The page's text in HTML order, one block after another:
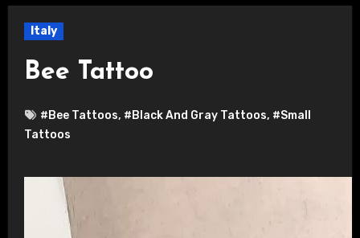
Italy
Bee Tattoo
#Bee Tattoos, #Black And Gray Tattoos, #Small
Tattoos